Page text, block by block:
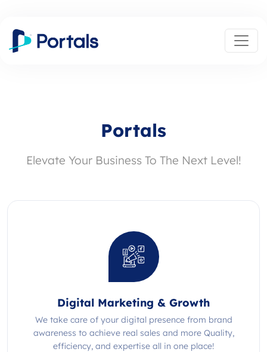
Portals
Elevate Your Business To The Next Level!
Digital Marketing & Growth
We take care of your digital presence from brand
awareness to achieve real sales and more Quality,
efficiency, and expertise all in one place!